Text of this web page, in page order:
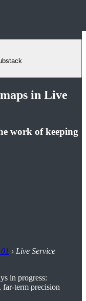
in Live
work of keeping
› Live Service
in progress:
far-term precision